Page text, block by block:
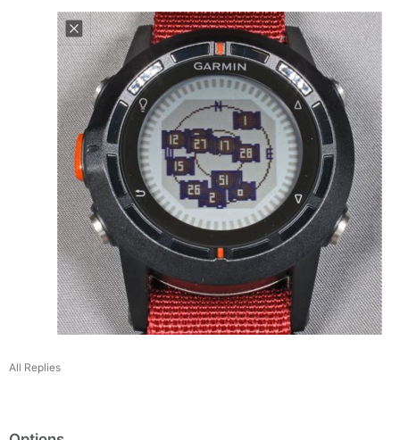
All Replies